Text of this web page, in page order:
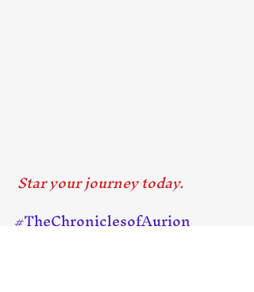
Star your journey today.
#TheChroniclesofAurion